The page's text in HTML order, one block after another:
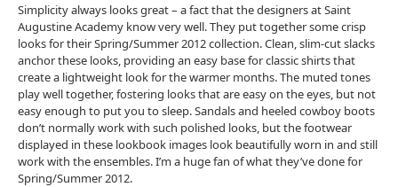
Simplicity always looks great – a fact that the designers at Saint
Augustine Academy know very well. They put together some crisp
looks for their Spring/Summer 2012 collection. Clean, slim-cut slacks
anchor these looks, providing an easy base for classic shirts that
create a lightweight look for the warmer months. The muted tones
play well together, fostering looks that are easy on the eyes, but not
easy enough to put you to sleep. Sandals and heeled cowboy boots
don’t normally work with such polished looks, but the footwear
displayed in these lookbook images look beautifully worn in and still
work with the ensembles. I’m a huge fan of what they’ve done for
Spring/Summer 2012.